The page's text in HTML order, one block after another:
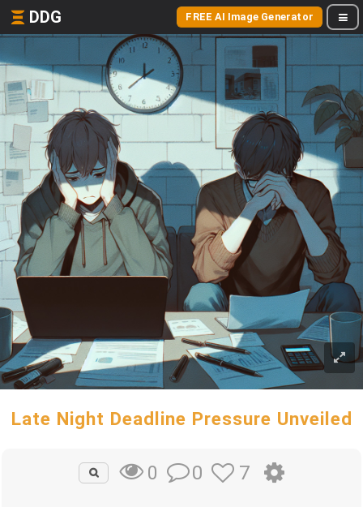
DDG FREE AI Image Generator
Late Night Deadline Pressure Unveiled
0 0 7